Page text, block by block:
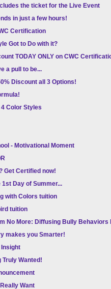
the ticket for the Live Event
in just a few hours!
Certification
Got to Do with it?
TODAY ONLY on CWC
a pull to be...
Discount all 3 Options!
4 Color Styles
- Motivational Moment
Get Certified now!
Day of Summer...
with Colors tuition
tuition
No More: Diffusing Bully Behaviors
makes you Smarter!
Wanted!
Want